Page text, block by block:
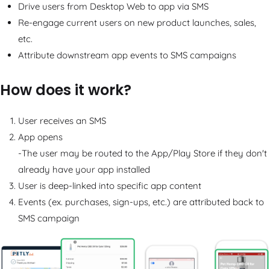
Drive users from Desktop Web to app via SMS
Re-engage current users on new product launches, sales,
etc.
Attribute downstream app events to SMS campaigns
How does it work?
User receives an SMS
App opens
-The user may be routed to the App/Play Store if they don't
already have your app installed
User is deep-linked into specific app content
Events (ex. purchases, sign-ups, etc.) are attributed back to
SMS campaign